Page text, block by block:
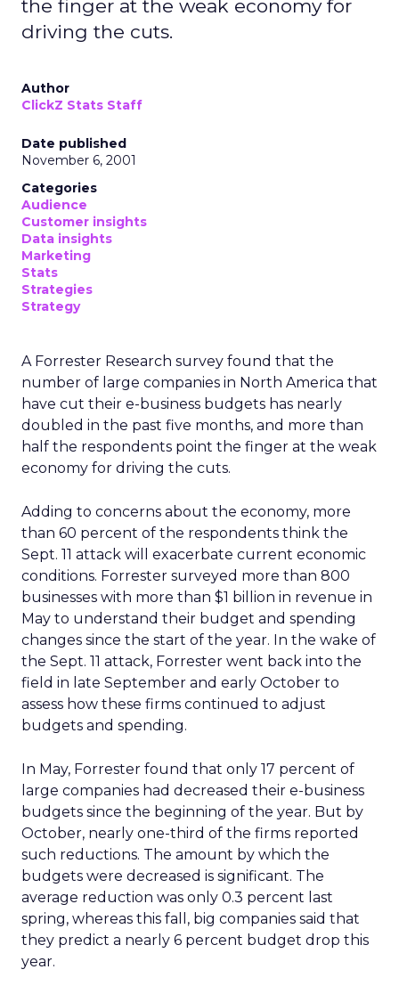
the finger at the weak economy for
driving the cuts.
Author
ClickZ Stats Staff
Date published
November 6, 2001
Categories
Audience
Customer insights
Data insights
Marketing
Stats
Strategies
Strategy
A Forrester Research survey found that the
number of large companies in North America that
have cut their e-business budgets has nearly
doubled in the past five months, and more than
half the respondents point the finger at the weak
economy for driving the cuts.
Adding to concerns about the economy, more
than 60 percent of the respondents think the
Sept. 11 attack will exacerbate current economic
conditions. Forrester surveyed more than 800
businesses with more than $1 billion in revenue in
May to understand their budget and spending
changes since the start of the year. In the wake of
the Sept. 11 attack, Forrester went back into the
field in late September and early October to
assess how these firms continued to adjust
budgets and spending.
In May, Forrester found that only 17 percent of
large companies had decreased their e-business
budgets since the beginning of the year. But by
October, nearly one-third of the firms reported
such reductions. The amount by which the
budgets were decreased is significant. The
average reduction was only 0.3 percent last
spring, whereas this fall, big companies said that
they predict a nearly 6 percent budget drop this
year.